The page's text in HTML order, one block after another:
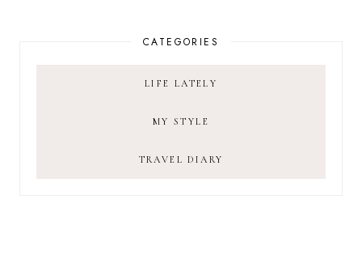
CATEGORIES
LIFE LATELY
MY STYLE
TRAVEL DIARY